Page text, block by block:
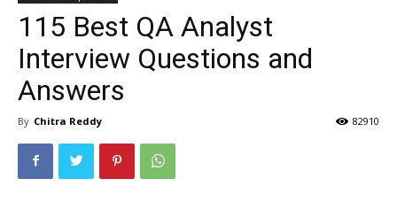
115 Best QA Analyst
Interview Questions and
Answers
By Chitra Reddy 82910